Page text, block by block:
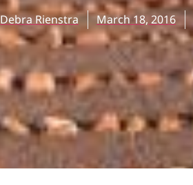
Debra Rienstra March 18, 2016